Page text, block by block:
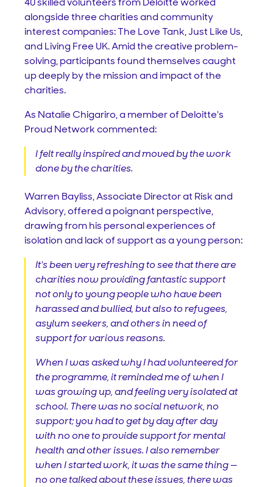
alongside three charities and community
interest companies: The Love Tank, Just Like Us,
and Living Free UK. Amid the creative problem-
solving, participants found themselves caught
up deeply by the mission and impact of the
charities.
As Natalie Chigariro, a member of Deloitte's
Proud Network commented:
I felt really inspired and moved by the work
done by the charities.
Warren Bayliss, Associate Director at Risk and
Advisory, offered a poignant perspective,
drawing from his personal experiences of
isolation and lack of support as a young person:
It's been very refreshing to see that there are
charities now providing fantastic support
not only to young people who have been
harassed and bullied, but also to refugees,
asylum seekers, and others in need of
support for various reasons.
When I was asked why I had volunteered for
the programme, it reminded me of when I
was growing up, and feeling very isolated at
school. There was no social network, no
support; you had to get by day after day
with no one to provide support for mental
health and other issues. I also remember
when I started work, it was the same thing —
no one talked about these issues, there was